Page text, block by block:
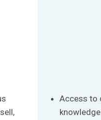
Access to